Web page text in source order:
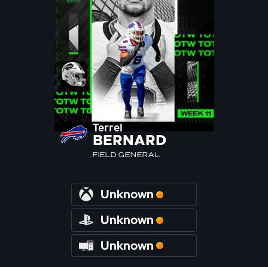
Terrel
BERNARD
FIELD GENERAL
Unknown
Unknown
Unknown